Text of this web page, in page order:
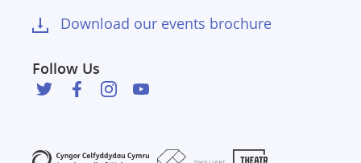
Download our events brochure
Follow Us